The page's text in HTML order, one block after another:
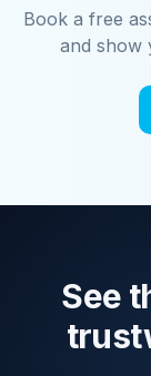
Book a free
and show
See